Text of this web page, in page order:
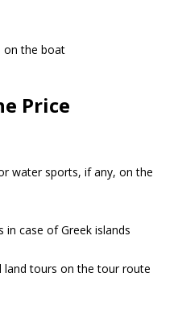
on the boat
Price
water sports, if any, on the
case of Greek islands
land tours on the tour route